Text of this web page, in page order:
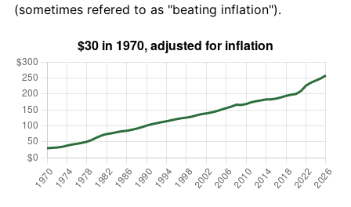
(sometimes refered to as "beating inflation").